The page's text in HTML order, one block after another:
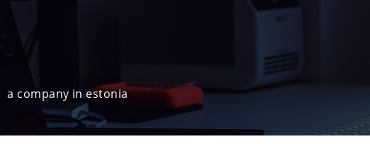
a company in estonia